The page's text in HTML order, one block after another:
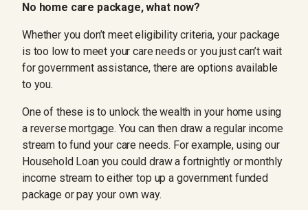
No home care package, what now?
Whether you don’t meet eligibility criteria, your package
is too low to meet your care needs or you just can’t wait
for government assistance, there are options available
to you.
One of these is to unlock the wealth in your home using
a reverse mortgage. You can then draw a regular income
stream to fund your care needs. For example, using our
Household Loan you could draw a fortnightly or monthly
income stream to either top up a government funded
package or pay your own way.